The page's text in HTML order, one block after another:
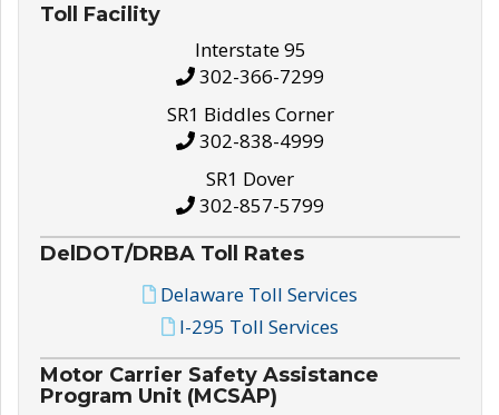
Toll Facility
Interstate 95
302-366-7299
SR1 Biddles Corner
302-838-4999
SR1 Dover
302-857-5799
DelDOT/DRBA Toll Rates
Delaware Toll Services
I-295 Toll Services
Motor Carrier Safety Assistance
Program Unit (MCSAP)